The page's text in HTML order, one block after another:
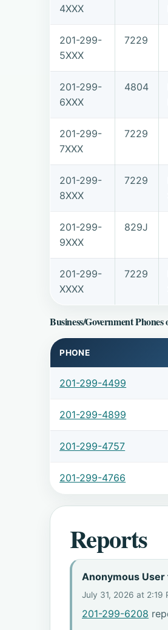
4XXX
201-299-
5XXX
7229
201-299-
6XXX
4804
201-299-
7XXX
7229
201-299-
8XXX
7229
201-299-
9XXX
829J
201-299-
XXXX
7229
Business/Government
PHONE
201-299-4499
201-299-4899
201-299-4757
201-299-4766
Reports
Anonymous
July 31, 2026 at 2:19
201-299-6208